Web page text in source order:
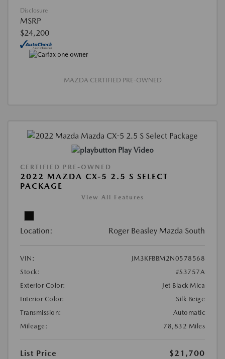
Disclosure
MSRP
$24,200
MAZDA CERTIFIED PRE-OWNED
Play Video
CERTIFIED PRE-OWNED
2022 MAZDA CX-5 2.5 S SELECT
PACKAGE
View All Features
Location: Roger Beasley Mazda South
VIN:
JM3KFBBM2N0578568
Stock:
#S3757A
Exterior Color:
Jet Black Mica
Interior Color:
Silk Beige
Transmission:
Automatic
Mileage:
78,832 Miles
List Price
$21,700